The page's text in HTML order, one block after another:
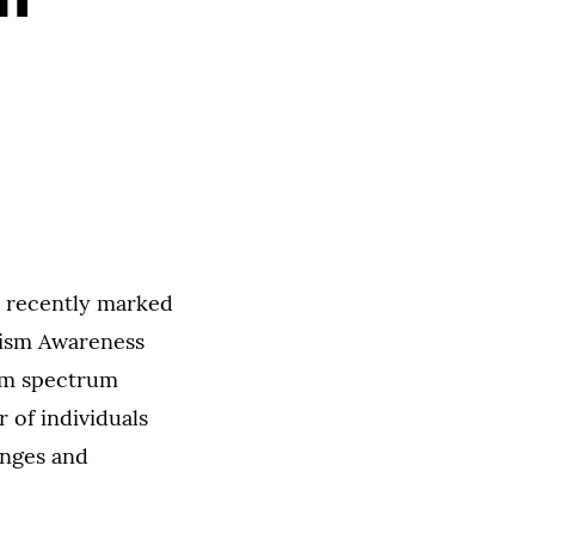
recently marked
Awareness
spectrum
of individuals
and